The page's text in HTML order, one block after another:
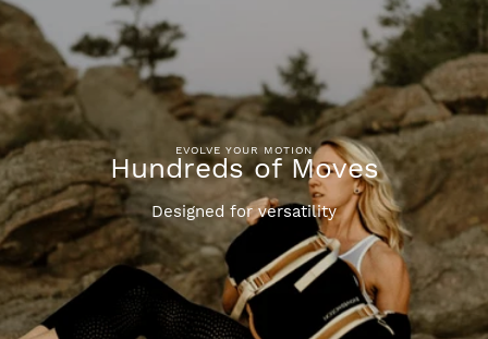
EVOLVE YOUR MOTION
Hundreds of Moves
Designed for versatility